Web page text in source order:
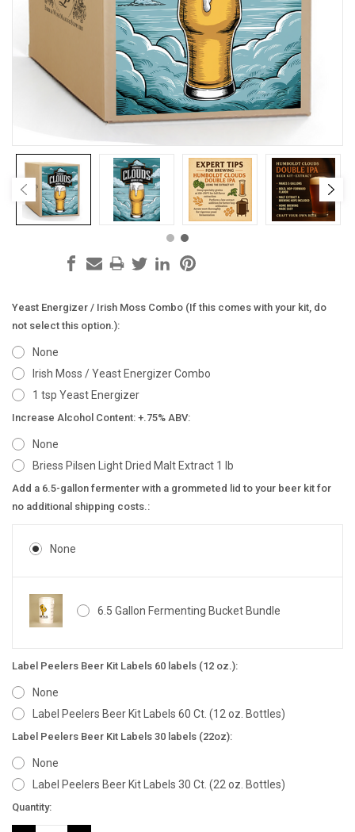
Yeast Energizer / Irish Moss Combo (If this comes with your kit, do
not select this option.):
None
Irish Moss / Yeast Energizer Combo
1 tsp Yeast Energizer
Increase Alcohol Content: +.75% ABV:
None
Briess Pilsen Light Dried Malt Extract 1 lb
Add a 6.5-gallon fermenter with a grommeted lid to your beer kit for
no additional shipping costs.:
None
6.5 Gallon Fermenting Bucket Bundle
Label Peelers Beer Kit Labels 60 labels (12 oz.):
None
Label Peelers Beer Kit Labels 60 Ct. (12 oz. Bottles)
Label Peelers Beer Kit Labels 30 labels (22oz):
None
Label Peelers Beer Kit Labels 30 Ct. (22 oz. Bottles)
Current
Stock:
Quantity: